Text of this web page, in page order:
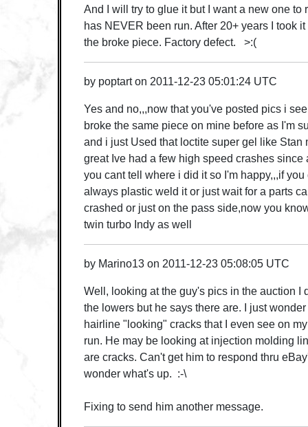
And I will try to glue it but I want a new one to
has NEVER been run. After 20+ years I took
the broke piece. Factory defect. >:(
by poptarton 2011-12-23 05:01:24 UTC
Yes and no,,,now that you've posted pics i
broke the same piece on mine before as I'm
and i just Used that loctite super gel like Stan
great Ive had a few high speed crashes since
you cant tell where i did it so I'm happy,,,if
always plastic weld it or just wait for a parts
crashed or just on the pass side,now you
twin turbo Indy as well
by Marino13on 2011-12-23 05:08:05 UTC
Well, looking at the guy's pics in the auction I
the lowers but he says there are. I just
hairline "looking" cracks that I even see on
run. He may be looking at injection molding
are cracks. Can't get him to respond thru
wonder what's up. :-\
Fixing to send him another message.